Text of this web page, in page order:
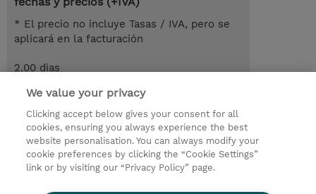
* El precio no incluye Tasas / IVA, pero se
aplicará en la facturación
2.00 dias
demanda un curso / on-site training
© 2026 TD SYNNEX
Condiciones Generales
Ethics and Compliance
Ethics Line
Declaración de privacidad
We value your privacy
Clicking accept below gives your consent for all
cookies, ensuring you always experience the best
website personalisation. You can always modify your
cookie preferences by clicking the “Cookie Settings”
link or by visiting our “Privacy Policy” page.